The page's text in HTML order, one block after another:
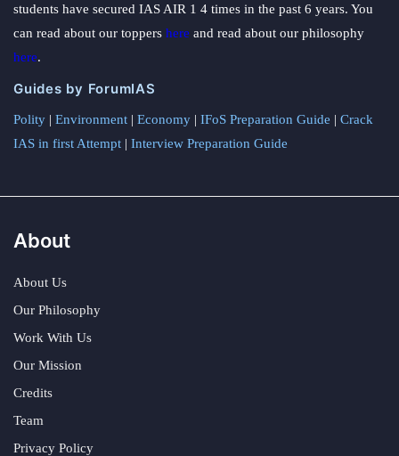
students have secured IAS AIR 1 4 times in the past 6 years. You
can read about our toppers here and read about our philosophy
here.
Guides by ForumIAS
Polity | Environment | Economy | IFoS Preparation Guide | Crack
IAS in first Attempt | Interview Preparation Guide
About
About Us
Our Philosophy
Work With Us
Our Mission
Credits
Team
Privacy Policy